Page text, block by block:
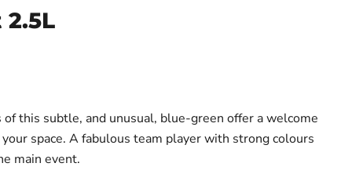
this subtle, and unusual, blue-green offer a welcome
space. A fabulous team player with strong colours
main event.